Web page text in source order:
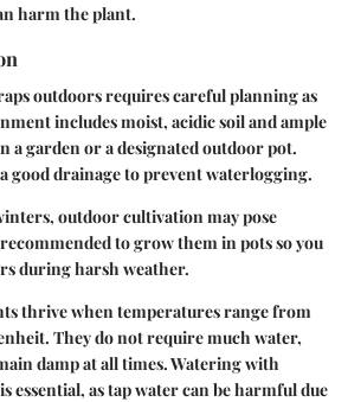
harm the plant.
outdoors requires careful planning as
includes moist, acidic soil and ample
a garden or a designated outdoor pot.
good drainage to prevent waterlogging.
outdoor cultivation may pose
to grow them in pots so you
during harsh weather.
thrive when temperatures range from
They do not require much water,
damp at all times. Watering with
essential, as tap water can be harmful due